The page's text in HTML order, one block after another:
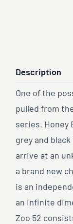
Description
One of the
pulled from
series. Honey
grey and
arrive at an
a brand new
is an
an infinite
Zoo 52